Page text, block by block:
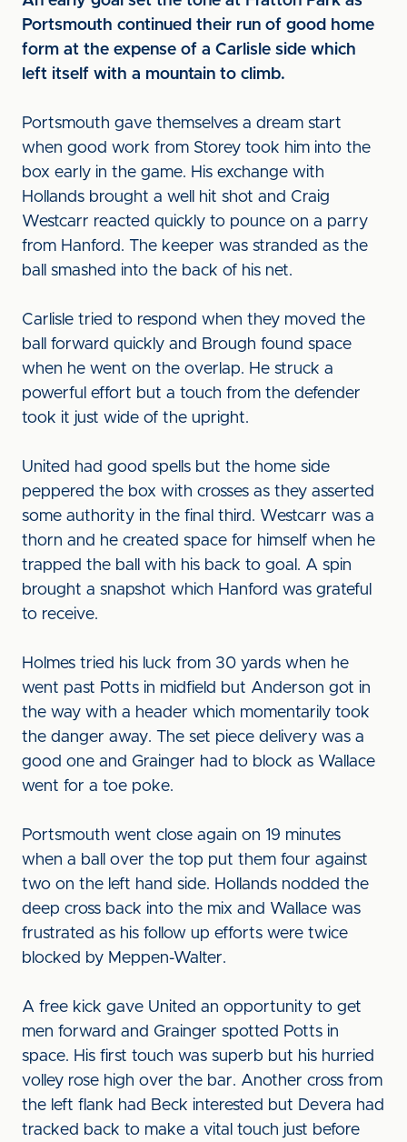
Portsmouth continued their run of good home
form at the expense of a Carlisle side which
left itself with a mountain to climb.
Portsmouth gave themselves a dream start
when good work from Storey took him into the
box early in the game. His exchange with
Hollands brought a well hit shot and Craig
Westcarr reacted quickly to pounce on a parry
from Hanford. The keeper was stranded as the
ball smashed into the back of his net.
Carlisle tried to respond when they moved the
ball forward quickly and Brough found space
when he went on the overlap. He struck a
powerful effort but a touch from the defender
took it just wide of the upright.
United had good spells but the home side
peppered the box with crosses as they asserted
some authority in the final third. Westcarr was a
thorn and he created space for himself when he
trapped the ball with his back to goal. A spin
brought a snapshot which Hanford was grateful
to receive.
Holmes tried his luck from 30 yards when he
went past Potts in midfield but Anderson got in
the way with a header which momentarily took
the danger away. The set piece delivery was a
good one and Grainger had to block as Wallace
went for a toe poke.
Portsmouth went close again on 19 minutes
when a ball over the top put them four against
two on the left hand side. Hollands nodded the
deep cross back into the mix and Wallace was
frustrated as his follow up efforts were twice
blocked by Meppen-Walter.
A free kick gave United an opportunity to get
men forward and Grainger spotted Potts in
space. His first touch was superb but his hurried
volley rose high over the bar. Another cross from
the left flank had Beck interested but Devera had
tracked back to make a vital touch just before